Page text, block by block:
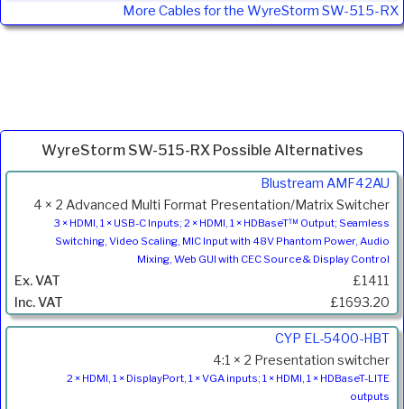
More Cables for the WyreStorm SW-515-RX
WyreStorm SW-515-RX Possible Alternatives
Code
Description
VAT
Blustream AMF42AU
4 × 2 Advanced Multi Format Presentation/Matrix Switcher
3 × HDMI, 1 × USB-C Inputs; 2 × HDMI, 1 × HDBaseT™ Output; Seamless
Switching, Video Scaling, MIC Input with 48V Phantom Power, Audio
Mixing, Web GUI with CEC Source & Display Control
£1411
£1693.20
CYP EL-5400-HBT
4:1 × 2 Presentation switcher
2 × HDMI, 1 × DisplayPort, 1 × VGA inputs; 1 × HDMI, 1 × HDBaseT-LITE
outputs